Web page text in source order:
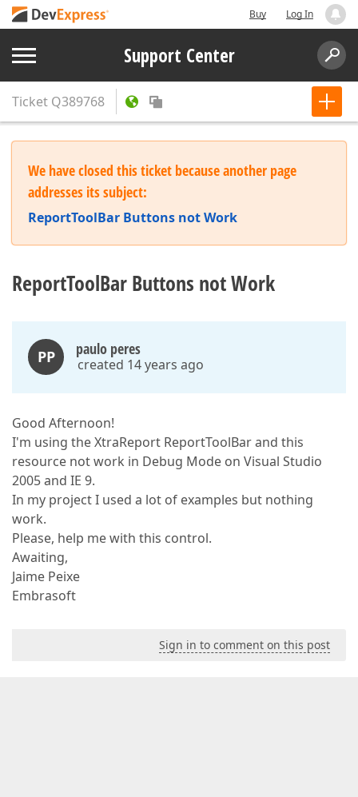
Buy Log In
Support Center
Ticket Q389768
We have closed this ticket because another page
addresses its subject:
ReportToolBar Buttons not Work
ReportToolBar Buttons not Work
PP paulo peres
created 14 years ago
Good Afternoon!
I'm using the XtraReport ReportToolBar and this
resource not work in Debug Mode on Visual Studio
2005 and IE 9.
In my project I used a lot of examples but nothing
work.
Please, help me with this control.
Awaiting,
Jaime Peixe
Embrasoft
Sign in to comment on this post